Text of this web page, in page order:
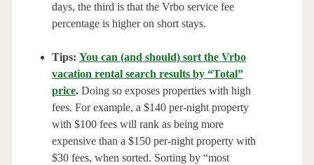
days, the third is that the Vrbo service fee
percentage is higher on short stays.
Tips: You can (and should) sort the Vrbo
vacation rental search results by “Total”
price.Doing so exposes properties with high
fees. For example, a $140 per-night property
with $100 fees will rank as being more
expensive than a $150 per-night property with
$30 fees, when sorted. Sorting by “most